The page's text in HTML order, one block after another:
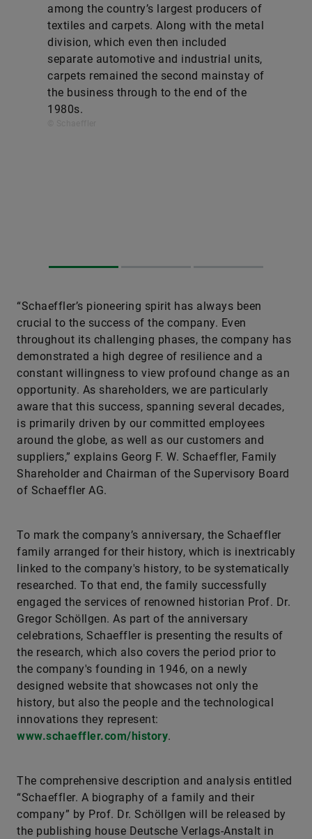
among the country’s largest producers of
textiles and carpets. Along with the metal
division, which even then included
separate automotive and industrial units,
carpets remained the second mainstay of
the business through to the end of the
1980s.
“Schaeffler’s pioneering spirit has always been
crucial to the success of the company. Even
throughout its challenging phases, the company has
demonstrated a high degree of resilience and a
constant willingness to view profound change as an
opportunity. As shareholders, we are particularly
aware that this success, spanning several decades,
is primarily driven by our committed employees
around the globe, as well as our customers and
suppliers,” explains Georg F. W. Schaeffler, Family
Shareholder and Chairman of the Supervisory Board
of Schaeffler AG.
To mark the company’s anniversary, the Schaeffler
family arranged for their history, which is inextricably
linked to the company's history, to be systematically
researched. To that end, the family successfully
engaged the services of renowned historian Prof. Dr.
Gregor Schöllgen. As part of the anniversary
celebrations, Schaeffler is presenting the results of
the research, which also covers the period prior to
the company's founding in 1946, on a newly
designed website that showcases not only the
history, but also the people and the technological
innovations they represent:
www.schaeffler.com/history.
The comprehensive description and analysis entitled
“Schaeffler. A biography of a family and their
company” by Prof. Dr. Schöllgen will be released by
the publishing house Deutsche Verlags-Anstalt in